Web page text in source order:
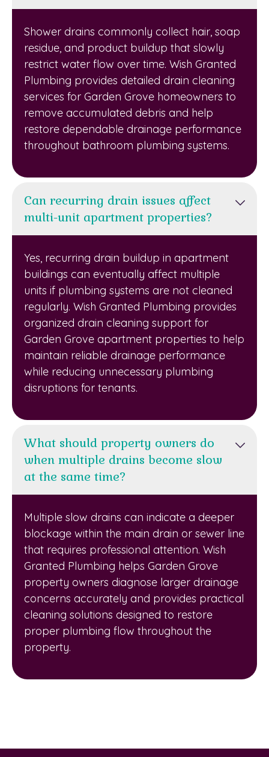
Shower drains commonly collect hair, soap
residue, and product buildup that slowly
restrict water flow over time. Wish Granted
Plumbing provides detailed drain cleaning
services for Garden Grove homeowners to
remove accumulated debris and help
restore dependable drainage performance
throughout bathroom plumbing systems.
Can recurring drain issues affect
multi-unit apartment properties?
Yes, recurring drain buildup in apartment
buildings can eventually affect multiple
units if plumbing systems are not cleaned
regularly. Wish Granted Plumbing provides
organized drain cleaning support for
Garden Grove apartment properties to help
maintain reliable drainage performance
while reducing unnecessary plumbing
disruptions for tenants.
What should property owners do
when multiple drains become slow
at the same time?
Multiple slow drains can indicate a deeper
blockage within the main drain or sewer line
that requires professional attention. Wish
Granted Plumbing helps Garden Grove
property owners diagnose larger drainage
concerns accurately and provides practical
cleaning solutions designed to restore
proper plumbing flow throughout the
property.